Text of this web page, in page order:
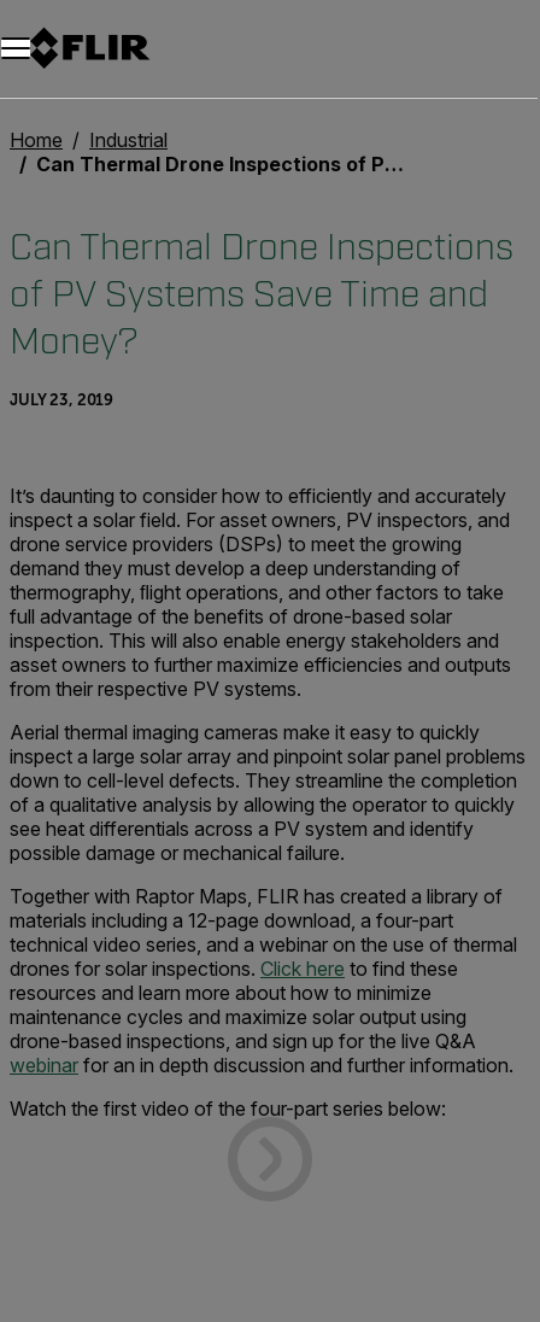
Home
Industrial
Can Thermal Drone Inspections of PV Systems Save Time and Money?
Can Thermal Drone Inspections
of PV Systems Save Time and
Money?
JULY 23, 2019
It’s daunting to consider how to efficiently and accurately
inspect a solar field. For asset owners, PV inspectors, and
drone service providers (DSPs) to meet the growing
demand they must develop a deep understanding of
thermography, ﬂight operations, and other factors to take
full advantage of the benefits of drone-based solar
inspection. This will also enable energy stakeholders and
asset owners to further maximize efficiencies and outputs
from their respective PV systems.
Aerial thermal imaging cameras make it easy to quickly
inspect a large solar array and pinpoint solar panel problems
down to cell-level defects. They streamline the completion
of a qualitative analysis by allowing the operator to quickly
see heat differentials across a PV system and identify
possible damage or mechanical failure.
Together with Raptor Maps, FLIR has created a library of
materials including a 12-page download, a four-part
technical video series, and a webinar on the use of thermal
drones for solar inspections. Click here to find these
resources and learn more about how to minimize
maintenance cycles and maximize solar output using
drone-based inspections, and sign up for the live Q&A
webinar for an in depth discussion and further information.
Watch the first video of the four-part series below: